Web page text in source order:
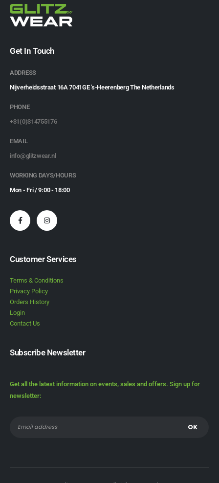
Get In Touch
ADDRESS
Nijverheidsstraat 16A 7041GE 's-Heerenberg The Netherlands
PHONE
+31(0)314755176
EMAIL
info@glitzwear.nl
WORKING DAYS/HOURS
Mon - Fri / 9:00 - 18:00
Customer Services
Terms & Conditions
Privacy Policy
Orders History
Login
Contact Us
Subscribe Newsletter
Get all the latest information on events, sales and offers. Sign up for
newsletter: